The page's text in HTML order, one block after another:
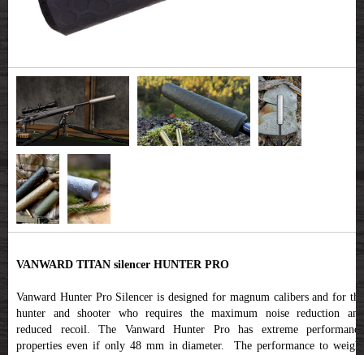
VANWARD TITAN silencer HUNTER PRO
Vanward Hunter Pro Silencer is designed for magnum calibers and for the
hunter and shooter who requires the maximum noise reduction and
reduced recoil. The Vanward Hunter Pro has extreme performance
properties even if only 48 mm in diameter. The performance to weight